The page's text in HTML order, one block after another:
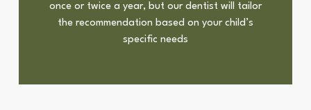
once or twice a year, but our dentist will tailor
the recommendation based on your child’s
specific needs